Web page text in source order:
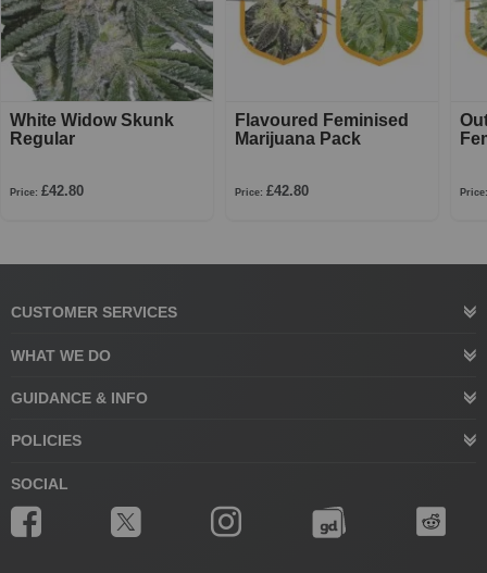
White Widow Skunk
Regular
Price: £42.80
Flavoured Feminised
Marijuana Pack
Price: £42.80 Price:
CUSTOMER SERVICES
WHAT WE DO
GUIDANCE & INFO
POLICIES
SOCIAL